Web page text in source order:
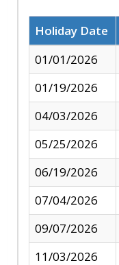
Holiday Date
01/01/2026
01/19/2026
04/03/2026
05/25/2026
06/19/2026
07/04/2026
09/07/2026
11/03/2026